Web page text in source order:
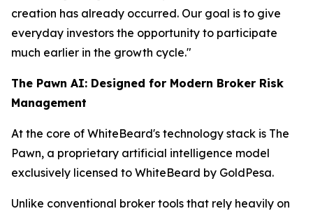
creation has already occurred. Our goal is to give
everyday investors the opportunity to participate
much earlier in the growth cycle."
The Pawn AI: Designed for Modern Broker Risk
Management
At the core of WhiteBeard's technology stack is The
Pawn, a proprietary artificial intelligence model
exclusively licensed to WhiteBeard by GoldPesa.
Unlike conventional broker tools that rely heavily on